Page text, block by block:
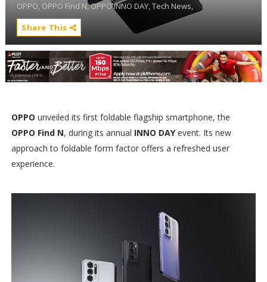
OPPO, OPPO Find N,OPPO INNO DAY,Tech News,
Share This
OPPO unveiled its first foldable flagship smartphone, the
OPPO Find N, during its annual INNO DAYevent. Its new
approach to foldable form factor offers a refreshed user
experience.